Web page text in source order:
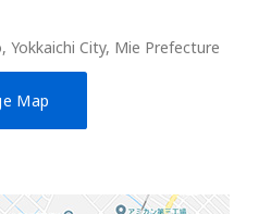
Yokkaichi City, Mie Prefecture
Map